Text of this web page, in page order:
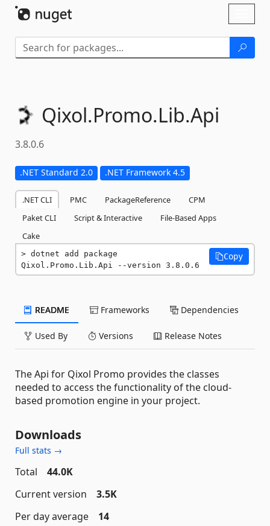
Qixol.Promo.Lib.Api
3.8.0.6
.NET Standard 2.0 .NET Framework 4.5
.NET CLI PMC PackageReference
CPM
Paket CLI
Script & Interactive
File-Based Apps
Cake
dotnet add package
Qixol.Promo.Lib.Api --version 3.8.0.6
Copy
README Frameworks Dependencies
Used By Versions Release Notes
The Api for Qixol Promo provides the classes
needed to access the functionality of the cloud-
based promotion engine in your project.
Downloads
Full stats →
Total
44.0K
Current version
3.5K
Per day average
14